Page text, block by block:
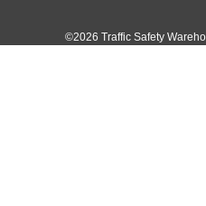
©2026 Traffic Safety